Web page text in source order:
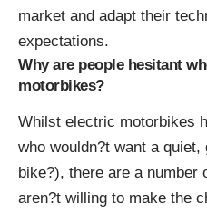
market and adapt their
expectations.
Why are people hesitant
motorbikes?
Whilst electric motorbikes
who wouldn?t want a
bike?), there are a number
aren?t willing to make the